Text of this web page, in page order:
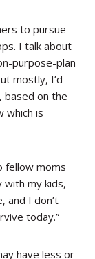
to pursue
I talk about
purpose-plan
mostly, I’d
based on the
which is
fellow moms
with my kids,
and I don’t
today.”
have less or